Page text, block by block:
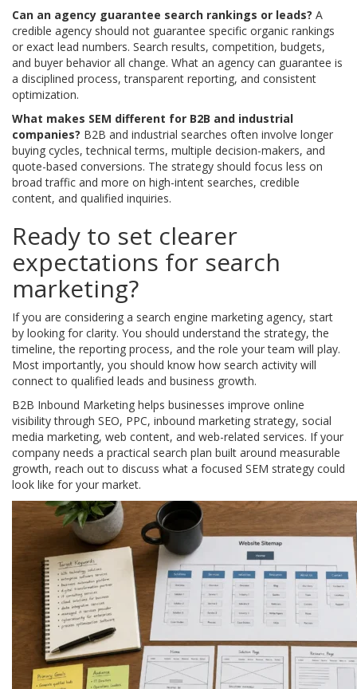
Can an agency guarantee search rankings or leads? A
credible agency should not guarantee specific organic rankings
or exact lead numbers. Search results, competition, budgets,
and buyer behavior all change. What an agency can guarantee is
a disciplined process, transparent reporting, and consistent
optimization.
What makes SEM different for B2B and industrial
companies? B2B and industrial searches often involve longer
buying cycles, technical terms, multiple decision-makers, and
quote-based conversions. The strategy should focus less on
broad traffic and more on high-intent searches, credible
content, and qualified inquiries.
Ready to set clearer
expectations for search
marketing?
If you are considering a search engine marketing agency, start
by looking for clarity. You should understand the strategy, the
timeline, the reporting process, and the role your team will play.
Most importantly, you should know how search activity will
connect to qualified leads and business growth.
B2B Inbound Marketing helps businesses improve online
visibility through SEO, PPC, inbound marketing strategy, social
media marketing, web content, and web-related services. If your
company needs a practical search plan built around measurable
growth, reach out to discuss what a focused SEM strategy could
look like for your market.